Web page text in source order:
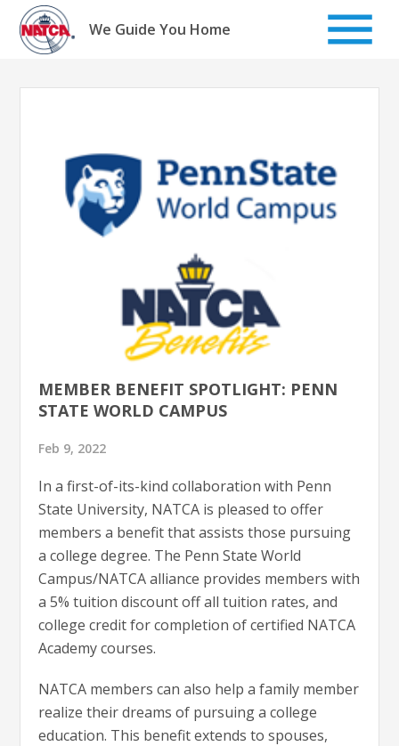
Skip
content
We Guide You Home
MEMBER BENEFIT SPOTLIGHT: PENN
STATE WORLD CAMPUS
Feb 9, 2022
In a first-of-its-kind collaboration with Penn
State University, NATCA is pleased to offer
members a benefit that assists those pursuing
a college degree. The Penn State World
Campus/NATCA alliance provides members with
a 5% tuition discount off all tuition rates, and
college credit for completion of certified NATCA
Academy courses.
NATCA members can also help a family member
realize their dreams of pursuing a college
education. This benefit extends to spouses,